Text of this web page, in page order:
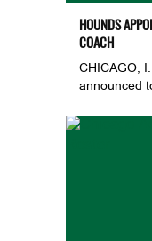
HOUNDS
COACH
CHICAGO,
announced